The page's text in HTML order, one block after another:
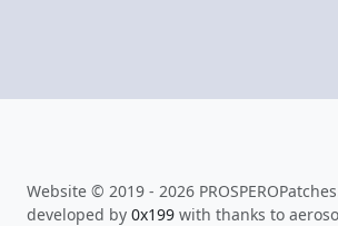
Website © 2019 - 2026
developed by 0x199 with thanks to